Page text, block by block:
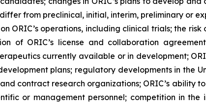
from preclinical, initial, interim, preliminary or
ORIC’s operations, including clinical trials; the
of ORIC’s license and collaboration
currently available or in development;
plans; regulatory developments in the
contract research organizations; ORIC’s ability
or management personnel; competition in the